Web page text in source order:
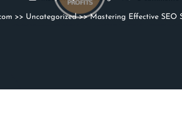
>> Uncategorized>> Mastering Effective SEO